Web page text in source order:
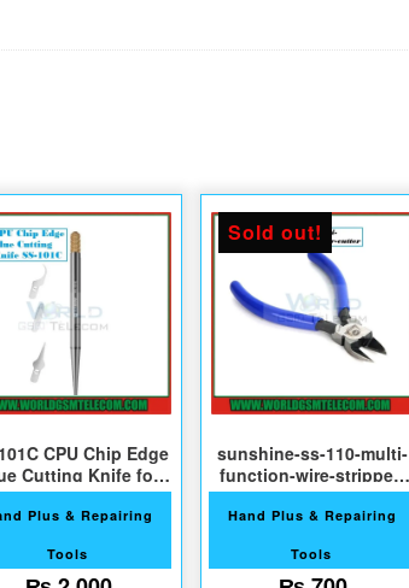
CPU Chip Edge
Cutting Knife for
Phone Repair
Plus & Repairing
Tools
Sold out!
sunshine-ss-110-multi-
function-wire-stripper-
cutter
Hand Plus & Repairing
Tools